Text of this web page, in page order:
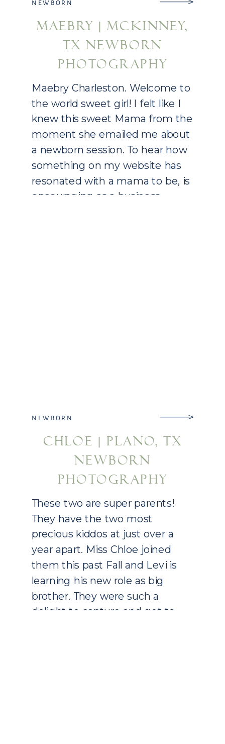
Maebry Charleston. Welcome to
the world sweet girl! I felt like I
knew this sweet Mama from the
moment she emailed me about
a newborn session. To hear how
something on my website has
resonated with a mama to be, is
encouraging as a business
MAEBRY | MCKINNEY,
TX NEWBORN
PHOTOGRAPHY
NEWBORN
These two are super parents!
They have the two most
precious kiddos at just over a
year apart. Miss Chloe joined
them this past Fall and Levi is
learning his new role as big
brother. They were such a
delight to capture and get to
CHLOE | PLANO, TX
NEWBORN
PHOTOGRAPHY
NEWBORN